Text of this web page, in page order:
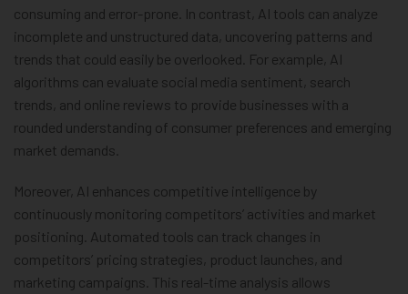
consuming and error-prone. In contrast, AI tools can analyze
incomplete and unstructured data, uncovering patterns and
trends that could easily be overlooked. For example, AI
algorithms can evaluate social media sentiment, search
trends, and online reviews to provide businesses with a
rounded understanding of consumer preferences and emerging
market demands.
Moreover, AI enhances competitive intelligence by
continuously monitoring competitors’ activities and market
positioning. Automated tools can track changes in
competitors’ pricing strategies, product launches, and
marketing campaigns. This real-time analysis allows